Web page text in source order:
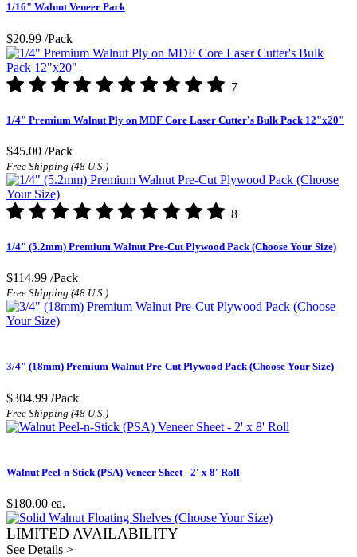
1/16" Walnut Veneer Pack
$20.99 /Pack
7
1/4" Premium Walnut Ply on MDF Core Laser Cutter's Bulk Pack 12"x20"
$45.00 /Pack
Free Shipping (48 U.S.)
8
1/4" (5.2mm) Premium Walnut Pre-Cut Plywood Pack (Choose Your Size)
$114.99 /Pack
Free Shipping (48 U.S.)
3/4" (18mm) Premium Walnut Pre-Cut Plywood Pack (Choose Your Size)
$304.99 /Pack
Free Shipping (48 U.S.)
Walnut Peel-n-Stick (PSA) Veneer Sheet - 2' x 8' Roll
$180.00 ea.
LIMITED AVAILABILITY
See Details >